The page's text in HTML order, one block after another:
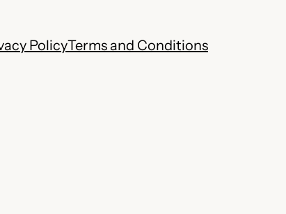
PolicyTerms and Conditions